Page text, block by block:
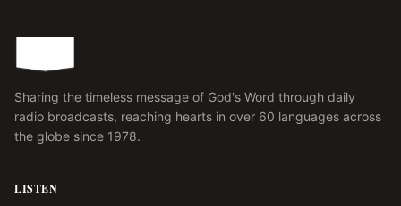
Sharing the timeless message of God's Word through daily
radio broadcasts, reaching hearts in over 60 languages across
the globe since 1978.
LISTEN